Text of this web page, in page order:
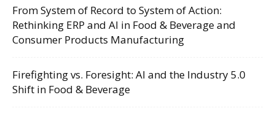
From System of Record to System of Action:
Rethinking ERP and AI in Food & Beverage and
Consumer Products Manufacturing
Firefighting vs. Foresight: AI and the Industry 5.0
Shift in Food & Beverage